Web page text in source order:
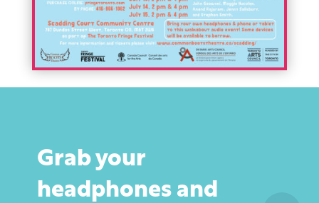
Grab your
headphones and